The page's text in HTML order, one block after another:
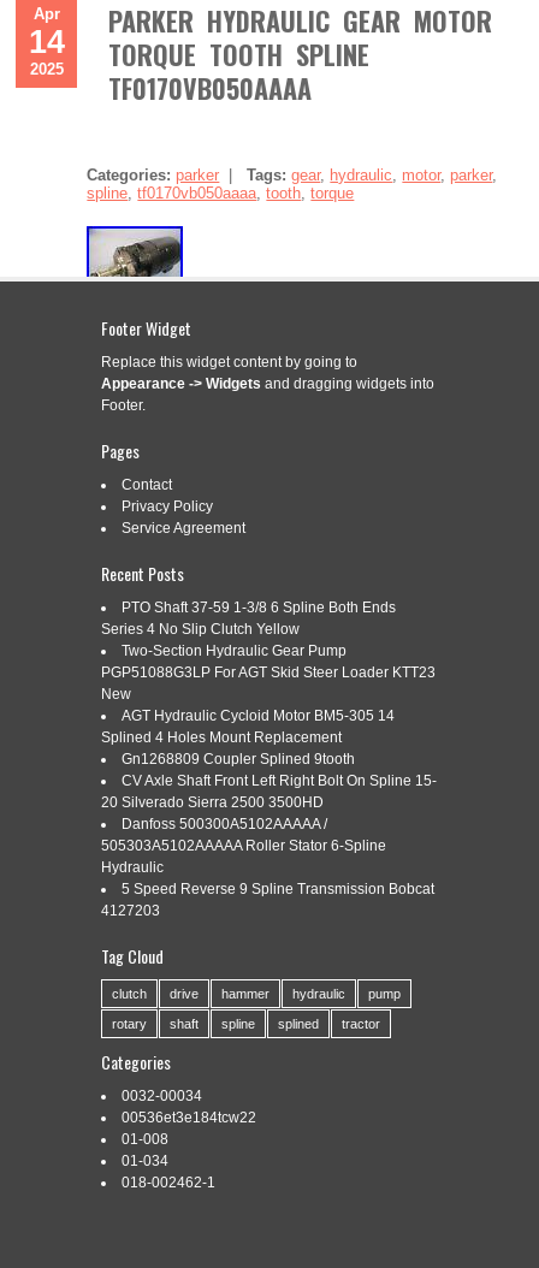
Apr
14
2025
PARKER HYDRAULIC GEAR MOTOR
TORQUE TOOTH SPLINE
TF0170VB050AAAA
Categories: parker |Tags:gear, hydraulic, motor, parker,
spline,tf0170vb050aaaa,tooth,torque
For sale is a. Parker Hydraulic Gear Motor Torque Tooth
unused by the previous owner. The unit may show slight signs
of cosmetic wear from the previous owner such as scratching,
discoloration, shelf wear, paint chipping and/or other markings
Read More »
PARKER HYDRAULIC MOTOR
TK0315K5621AAA SHAFT 1.5ODX1L
17 TOOTH 12/24 SPLINE
Categories: parker|Tags:15odx1l
shaft,spline,tk0315k5621aaa,tooth
Parker Hydraulic Motor TK0315K5621AAA Shaft 1.5″ODx1″L;
TK0315K5621AAA. Shaft 1.5″ODx1″L; 17 Tooth; 12/24 Spline;
TK012998. All major credit cards. Any changes made to an
order after 3pm MST cannot be guaranteed. WE DO NOT
ACCEPT EXCHANGES. We are a 5 star business that prides
itself on providing an […]
Read More »
Older posts
Footer Widget
Replace this widget content by going to
Appearance -> Widgets and dragging widgets into
Footer.
Pages
Contact
Privacy Policy
Service Agreement
Recent Posts
PTO Shaft 37-59 1-3/8 6 Spline Both Ends
Series 4 No Slip Clutch Yellow
Two-Section Hydraulic Gear Pump
PGP51088G3LP For AGT Skid Steer Loader KTT23
New
AGT Hydraulic Cycloid Motor BM5-305 14
Splined 4 Holes Mount Replacement
Gn1268809 Coupler Splined 9tooth
CV Axle Shaft Front Left Right Bolt On Spline 15-
20 Silverado Sierra 2500 3500HD
Danfoss 500300A5102AAAAA /
505303A5102AAAAA Roller Stator 6-Spline
Hydraulic
5 Speed Reverse 9 Spline Transmission Bobcat
4127203
Tag Cloud
clutch drive hammer hydraulic pump
rotary shaft spline splined tractor
Categories
0032-00034
00536et3e184tcw22
01-008
01-034
018-002462-1